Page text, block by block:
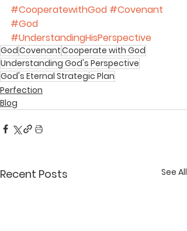
#CooperatewithGod #Covenant
#God
#UnderstandingHisPerspective
GodCovenantCooperate with God
Understanding God's Perspective
God's Eternal Strategic Plan
Perfection
Blog
Recent Posts See All